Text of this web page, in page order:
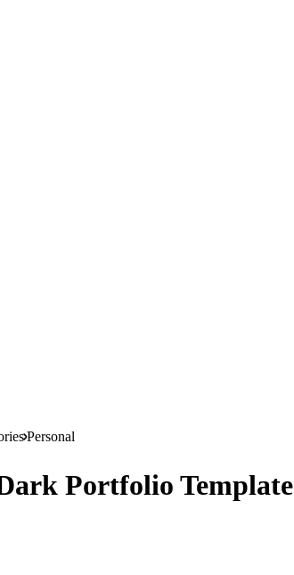
Personal
Portfolio Template